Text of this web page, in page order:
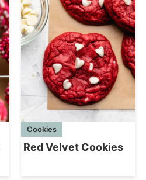
Cookies
Red Velvet Cookies